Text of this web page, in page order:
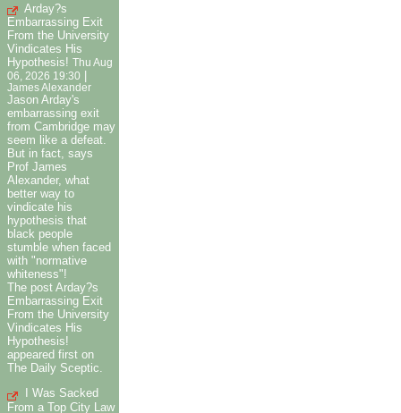
Arday?s
Embarrassing Exit
From the University
Vindicates His
Hypothesis!
Thu Aug
06, 2026 19:30
James Alexander
Jason Arday's
embarrassing exit
from Cambridge may
seem like a defeat.
But in fact, says
Prof James
Alexander, what
better way to
vindicate his
hypothesis that
black people
stumble when faced
with "normative
whiteness"!
The post Arday?s
Embarrassing Exit
From the University
Vindicates His
Hypothesis!
appeared first on
The Daily Sceptic.
I Was Sacked
From a Top City Law